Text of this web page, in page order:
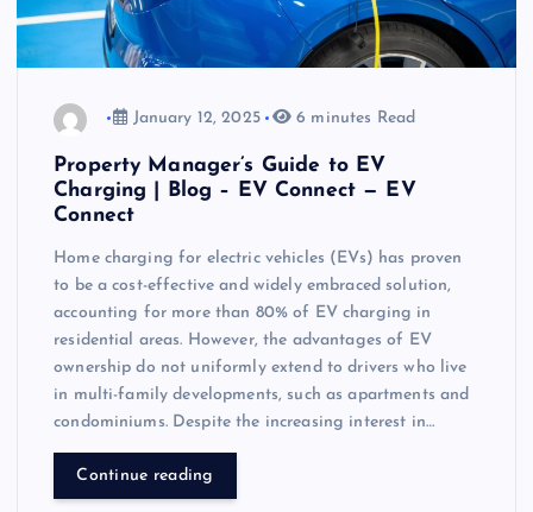
January 12, 2025 6 minutes Read
Property Manager’s Guide to EV
Charging | Blog – EV Connect — EV
Connect
Home charging for electric vehicles (EVs) has proven
to be a cost-effective and widely embraced solution,
accounting for more than 80% of EV charging in
residential areas. However, the advantages of EV
ownership do not uniformly extend to drivers who live
in multi-family developments, such as apartments and
condominiums. Despite the increasing interest in…
Continue reading